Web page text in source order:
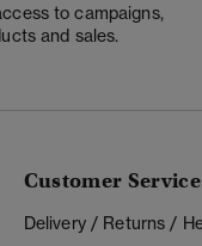
to campaigns,
and sales.
Customer Service
Delivery / Returns /